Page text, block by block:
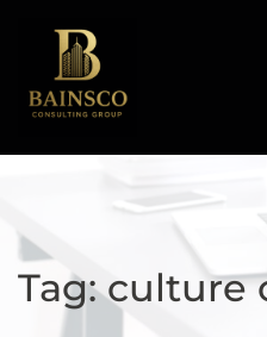
content
Tag:culture